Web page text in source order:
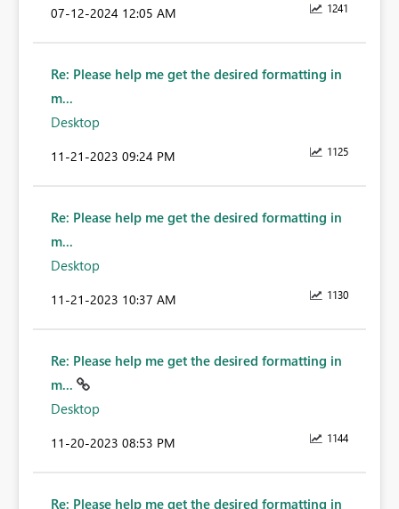
1241
‎07-12-2024 12:05 AM
Re: Please help me get the desired formatting in
m...
Desktop
1125
‎11-21-2023 09:24 PM
Re: Please help me get the desired formatting in
m...
Desktop
1130
‎11-21-2023 10:37 AM
Re: Please help me get the desired formatting in
m...
Desktop
1144
‎11-20-2023 08:53 PM
Re: Please help me get the desired formatting in